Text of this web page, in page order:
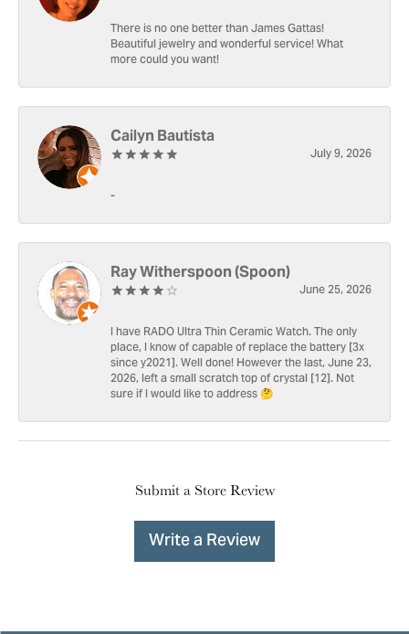
There is no one better than James Gattas!
Beautiful jewelry and wonderful service! What
more could you want!
Cailyn Bautista
July 9, 2026
-
Ray Witherspoon (Spoon)
June 25, 2026
I have RADO Ultra Thin Ceramic Watch. The only
place, I know of capable of replace the battery [3x
since y2021]. Well done! However the last, June 23,
2026, left a small scratch top of crystal [12]. Not
sure if I would like to address 🤔
Submit a Store Review
Write a Review